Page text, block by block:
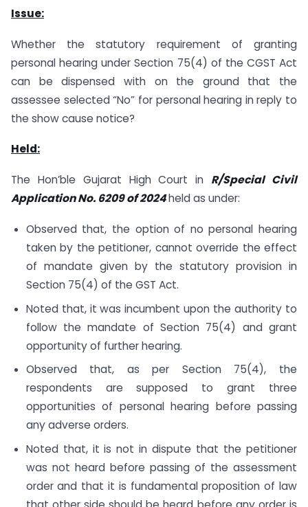
Issue:
Whether the statutory requirement of granting
personal hearing under Section 75(4) of the CGST Act
can be dispensed with on the ground that the
assessee selected “No” for personal hearing in reply to
the show cause notice?
Held:
The Hon’ble Gujarat High Court in R/Special Civil
Application No. 6209 of 2024held as under:
Observed that, the option of no personal hearing
taken by the petitioner, cannot override the effect
of mandate given by the statutory provision in
Section 75(4) of the GST Act.
Noted that, it was incumbent upon the authority to
follow the mandate of Section 75(4) and grant
opportunity of further hearing.
Observed that, as per Section 75(4), the
respondents are supposed to grant three
opportunities of personal hearing before passing
any adverse orders.
Noted that, it is not in dispute that the petitioner
was not heard before passing of the assessment
order and that it is fundamental proposition of law